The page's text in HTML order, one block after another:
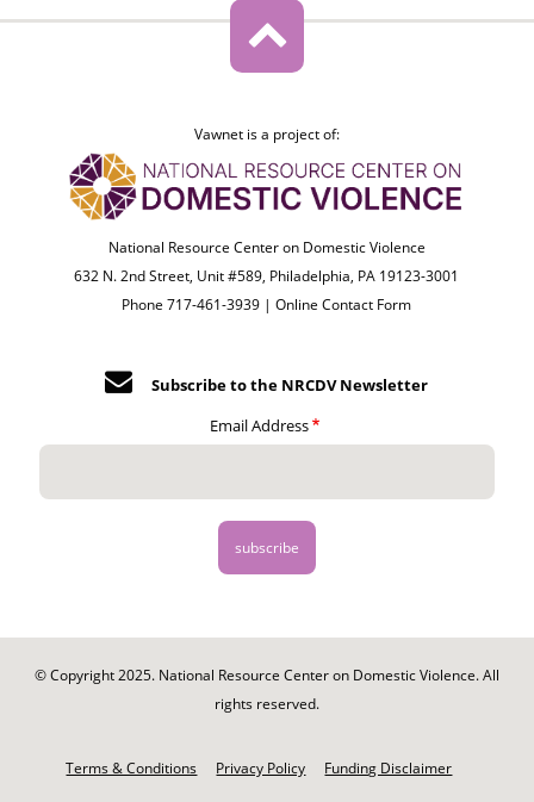
Vawnet is a project of:
National Resource Center on Domestic Violence
632 N. 2nd Street, Unit #589, Philadelphia, PA 19123-3001
Phone 717-461-3939 |Online Contact Form
Subscribe to the NRCDV Newsletter
Email Address
© Copyright 2025. National Resource Center on Domestic Violence. All
rights reserved.
Terms & Conditions Privacy Policy Funding Disclaimer